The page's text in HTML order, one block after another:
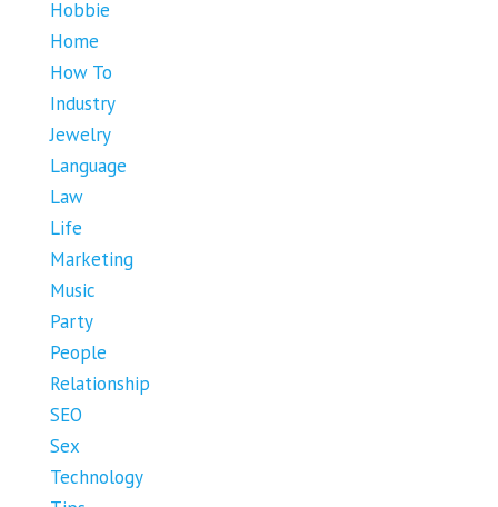
Hobbie
Home
How To
Industry
Jewelry
Language
Law
Life
Marketing
Music
Party
People
Relationship
SEO
Sex
Technology